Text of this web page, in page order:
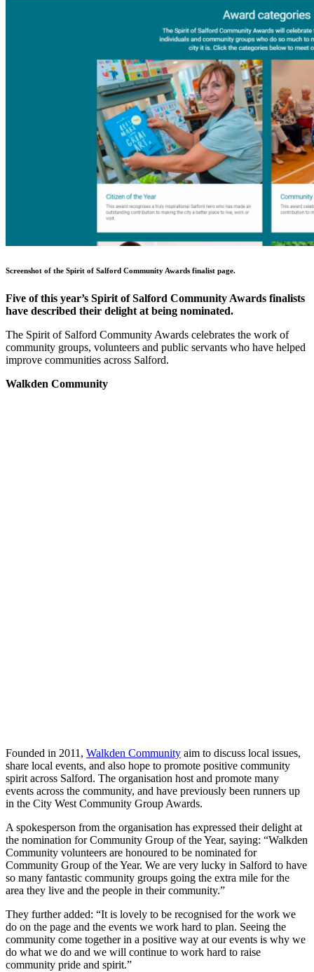
Screenshot of the Spirit of Salford Community Awards finalist page.
Five of this year’s Spirit of Salford Community Awards finalists
have described their delight at being nominated.
The Spirit of Salford Community Awards celebrates the work of
community groups, volunteers and public servants who have helped
improve communities across Salford.
Walkden Community
Founded in 2011, Walkden Community aim to discuss local issues,
share local events, and also hope to promote positive community
spirit across Salford. The organisation host and promote many
events across the community, and have previously been runners up
in the City West Community Group Awards.
A spokesperson from the organisation has expressed their delight at
the nomination for Community Group of the Year, saying: “Walkden
Community volunteers are honoured to be nominated for
Community Group of the Year. We are very lucky in Salford to have
so many fantastic community groups going the extra mile for the
area they live and the people in their community.”
They further added: “It is lovely to be recognised for the work we
do on the page and the events we work hard to plan. Seeing the
community come together in a positive way at our events is why we
do what we do and we will continue to work hard to raise
community pride and spirit.”